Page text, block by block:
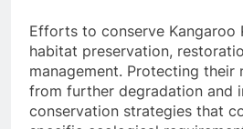
Efforts to conserve Kangaroo
habitat preservation,
management. Protecting their
from further degradation and
conservation strategies that